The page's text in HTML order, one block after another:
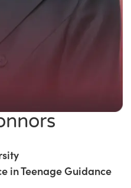
in Teenage Guidance